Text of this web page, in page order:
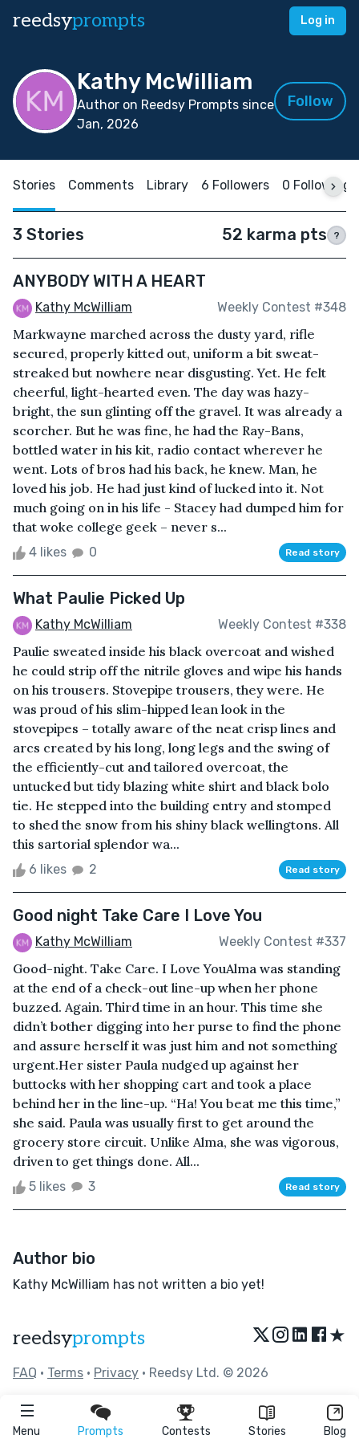
reedsyprompts Log in
Menu Prompts Contests Stories Blog
Kathy McWilliam
Author on Reedsy Prompts since
Jan, 2026
Follow
Stories Comments Library 6 Followers 0 Following
3 Stories 52 karma pts ?
ANYBODY WITH A HEART
Kathy McWilliam Weekly Contest #348
Markwayne marched across the dusty yard, rifle
secured, properly kitted out, uniform a bit sweat-
streaked but nowhere near disgusting. Yet. He felt
cheerful, light-hearted even. The day was hazy-
bright, the sun glinting off the gravel. It was already a
scorcher. But he was fine, he had the Ray-Bans,
bottled water in his kit, radio contact wherever he
went. Lots of bros had his back, he knew. Man, he
loved his job. He had just kind of lucked into it. Not
much going on in his life - Stacey had dumped him for
that woke college geek – never s...
4 likes 0 Read story
What Paulie Picked Up
Kathy McWilliam Weekly Contest #338
Paulie sweated inside his black overcoat and wished
he could strip off the nitrile gloves and wipe his hands
on his trousers. Stovepipe trousers, they were. He
was proud of his slim-hipped lean look in the
stovepipes – totally aware of the neat crisp lines and
arcs created by his long, long legs and the swing of
the efficiently-cut and tailored overcoat, the
untucked but tidy blazing white shirt and black bolo
tie. He stepped into the building entry and stomped
to shed the snow from his shiny black wellingtons. All
this sartorial splendor wa...
6 likes 2 Read story
Good night Take Care I Love You
Kathy McWilliam Weekly Contest #337
Good-night. Take Care. I Love YouAlma was standing
at the end of a check-out line-up when her phone
buzzed. Again. Third time in an hour. This time she
didn’t bother digging into her purse to find the phone
and assure herself it was just him and not something
urgent.Her sister Paula nudged up against her
buttocks with her shopping cart and took a place
behind her in the line-up. “Ha! You beat me this time,”
she said. Paula was usually first to get around the
grocery store circuit. Unlike Alma, she was vigorous,
driven to get things done. All...
5 likes 3 Read story
Author bio
Kathy McWilliam has not written a bio yet!
reedsyprompts ★
FAQ • Terms • Privacy • Reedsy Ltd. © 2026